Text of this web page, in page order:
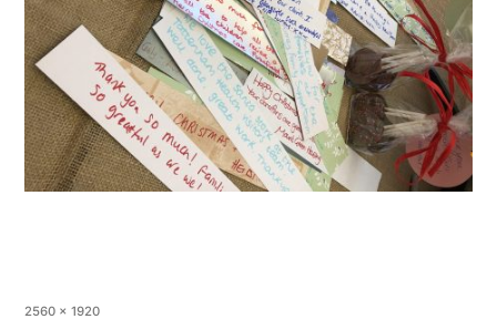
2560 × 1920